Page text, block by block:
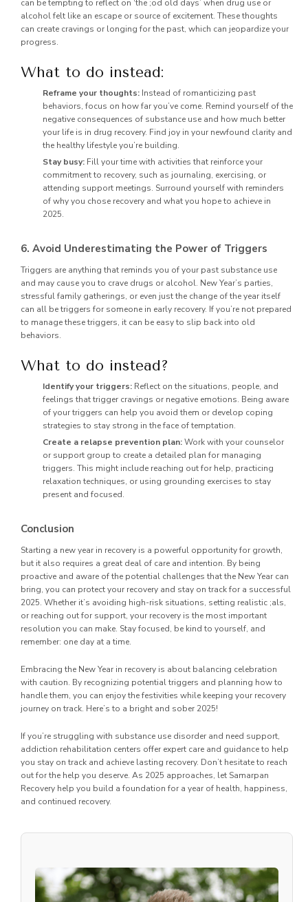
can be tempting to reflect on ‘the ;od old days’ when drug use or
alcohol felt like an escape or source of excitement. These thoughts
can create cravings or longing for the past, which can jeopardize your
progress.
What to do instead:
Reframe your thoughts: Instead of romanticizing past
behaviors, focus on how far you’ve come. Remind yourself of the
negative consequences of substance use and how much better
your life is in drug recovery. Find joy in your newfound clarity and
the healthy lifestyle you’re building.
Stay busy: Fill your time with activities that reinforce your
commitment to recovery, such as journaling, exercising, or
attending support meetings. Surround yourself with reminders
of why you chose recovery and what you hope to achieve in
2025.
6. Avoid Underestimating the Power of Triggers
Triggers are anything that reminds you of your past substance use
and may cause you to crave drugs or alcohol. New Year’s parties,
stressful family gatherings, or even just the change of the year itself
can all be triggers for someone in early recovery. If you’re not prepared
to manage these triggers, it can be easy to slip back into old
behaviors.
What to do instead?
Identify your triggers: Reflect on the situations, people, and
feelings that trigger cravings or negative emotions. Being aware
of your triggers can help you avoid them or develop coping
strategies to stay strong in the face of temptation.
Create a relapse prevention plan:Work with your counselor
or support group to create a detailed plan for managing
triggers. This might include reaching out for help, practicing
relaxation techniques, or using grounding exercises to stay
present and focused.
Conclusion
Starting a new year in recovery is a powerful opportunity for growth,
but it also requires a great deal of care and intention. By being
proactive and aware of the potential challenges that the New Year can
bring, you can protect your recovery and stay on track for a successful
2025. Whether it’s avoiding high-risk situations, setting realistic ;als,
or reaching out for support, your recovery is the most important
resolution you can make. Stay focused, be kind to yourself, and
remember: one day at a time.
Embracing the New Year in recovery is about balancing celebration
with caution. By recognizing potential triggers and planning how to
handle them, you can enjoy the festivities while keeping your recovery
journey on track. Here’s to a bright and sober 2025!
If you’re struggling with substance use disorder and need support,
addiction rehabilitation centers offer expert care and guidance to help
you stay on track and achieve lasting recovery. Don’t hesitate to reach
out for the help you deserve. As 2025 approaches, let Samarpan
Recovery help you build a foundation for a year of health, happiness,
and continued recovery.